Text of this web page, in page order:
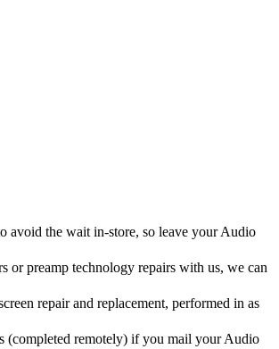
avoid the wait in-store, so leave your Audio
or preamp technology repairs with us, we can
repair and replacement, performed in as
(completed remotely) if you mail your Audio